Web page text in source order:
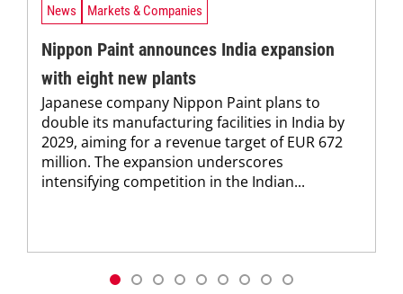
News Markets & Companies
Nippon Paint announces India expansion
with eight new plants
Japanese company Nippon Paint plans to
double its manufacturing facilities in India by
2029, aiming for a revenue target of EUR 672
million. The expansion underscores
intensifying competition in the Indian...